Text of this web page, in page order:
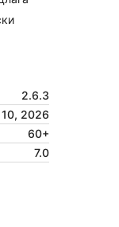
2.6.3
2026
60+
7.0